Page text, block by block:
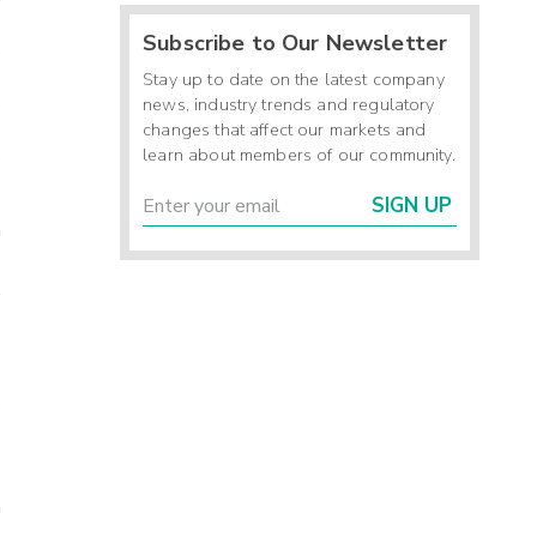
Subscribe to Our Newsletter
Stay up to date on the latest company
news, industry trends and regulatory
changes that affect our markets and
learn about members of our community.
SIGN UP